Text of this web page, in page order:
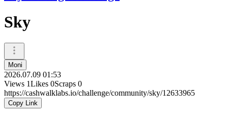
Sky
Moni
2026.07.09 01:53
Views 1Likes 0Scraps 0
https://cashwalklabs.io/challenge/community/sky/12633965
Copy Link